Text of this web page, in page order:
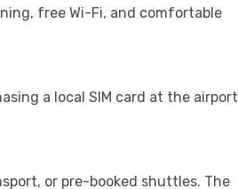
free Wi-Fi, and comfortable
a local SIM card at the airport
or pre-booked shuttles. The